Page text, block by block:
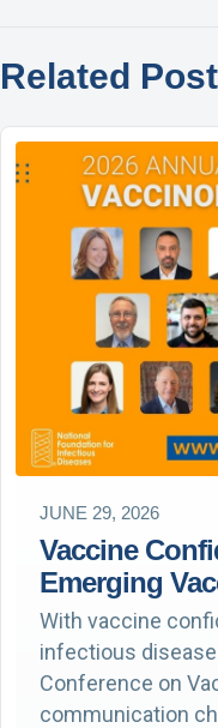
Related
JUNE 29, 2026
Vaccine
Emerging
With vaccine
infectious disease
Conference on
communication